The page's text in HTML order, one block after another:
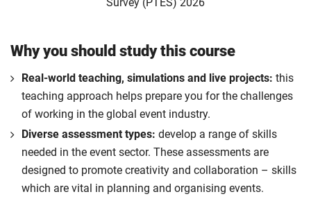
Why you should study this course
Real-world teaching, simulations and live projects: this
teaching approach helps prepare you for the challenges
of working in the global event industry.
Diverse assessment types: develop a range of skills
needed in the event sector. These assessments are
designed to promote creativity and collaboration – skills
which are vital in planning and organising events.